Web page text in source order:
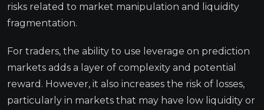
risks related to market manipulation and liquidity
fragmentation.
For traders, the ability to use leverage on prediction
markets adds a layer of complexity and potential
reward. However, it also increases the risk of losses,
particularly in markets that may have low liquidity or